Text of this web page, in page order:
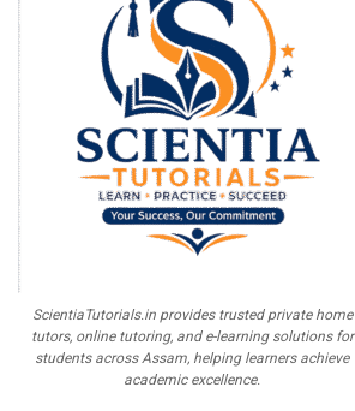
ScientiaTutorials.in provides trusted private home
tutors, online tutoring, and e-learning solutions for
students across Assam, helping learners achieve
academic excellence.